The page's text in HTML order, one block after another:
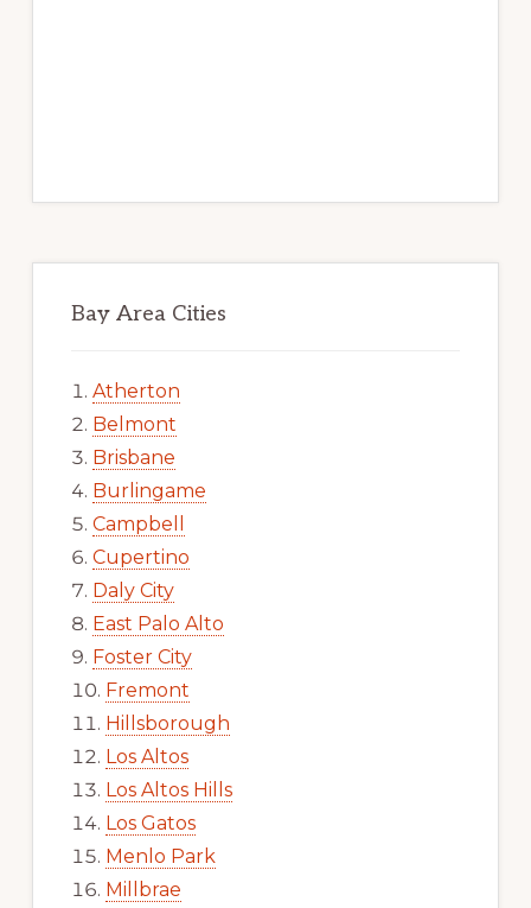
Bay Area Cities
Atherton
Belmont
Brisbane
Burlingame
Campbell
Cupertino
Daly City
East Palo Alto
Foster City
Fremont
Hillsborough
Los Altos
Los Altos Hills
Los Gatos
Menlo Park
Millbrae